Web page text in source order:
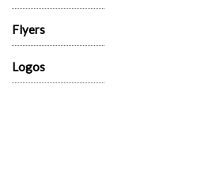
Flyers
Logos